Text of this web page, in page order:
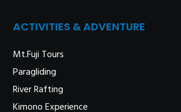
ACTIVITIES & ADVENTURE
Mt.Fuji Tours
Paragliding
River Rafting
Kimono Experience